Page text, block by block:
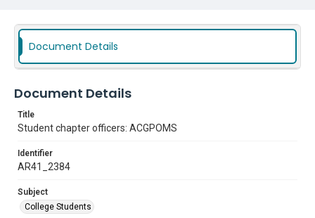
Document Details
Document Details
Title
Student chapter officers: ACGPOMS
Identifier
AR41_2384
Subject
College Students